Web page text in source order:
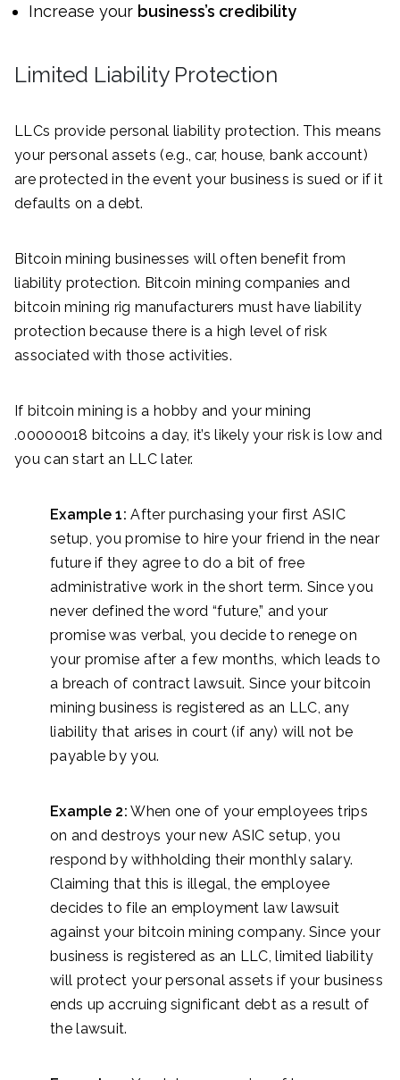
Increase your business’s credibility
Limited Liability Protection
LLCs provide personal liability protection. This means
your personal assets (e.g., car, house, bank account)
are protected in the event your business is sued or if it
defaults on a debt.
Bitcoin mining businesses will often benefit from
liability protection. Bitcoin mining companies and
bitcoin mining rig manufacturers must have liability
protection because there is a high level of risk
associated with those activities.
If bitcoin mining is a hobby and your mining
.00000018 bitcoins a day, it’s likely your risk is low and
you can start an LLC later.
Example 1:After purchasing your first ASIC
setup, you promise to hire your friend in the near
future if they agree to do a bit of free
administrative work in the short term. Since you
never defined the word “future,” and your
promise was verbal, you decide to renege on
your promise after a few months, which leads to
a breach of contract lawsuit. Since your bitcoin
mining business is registered as an LLC, any
liability that arises in court (if any) will not be
payable by you.
Example 2: When one of your employees trips
on and destroys your new ASIC setup, you
respond by withholding their monthly salary.
Claiming that this is illegal, the employee
decides to file an employment law lawsuit
against your bitcoin mining company. Since your
business is registered as an LLC, limited liability
will protect your personal assets if your business
ends up accruing significant debt as a result of
the lawsuit.